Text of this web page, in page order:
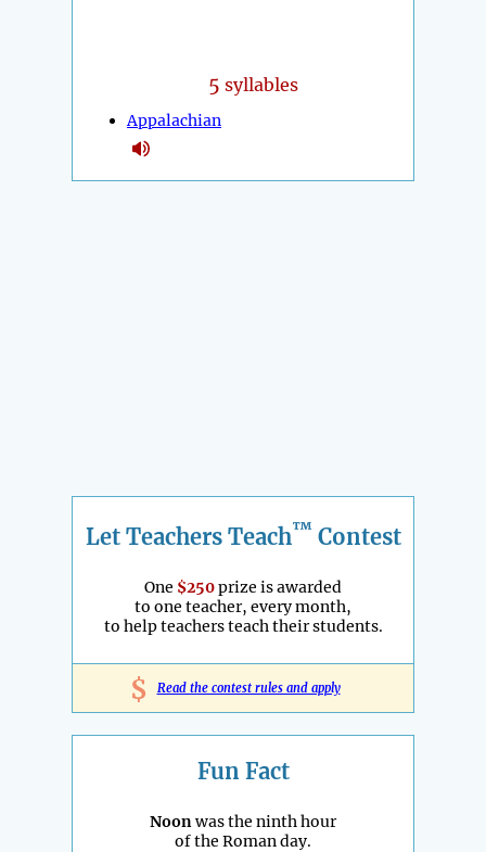
5 syllables
Appalachian
Let Teachers Teach™ Contest
One $250prize is awarded
to one teacher, every month,
to help teachers teach their students.
$ Read the contest rules and apply
Fun Fact
Noonwas the ninth hour
of the Roman day.